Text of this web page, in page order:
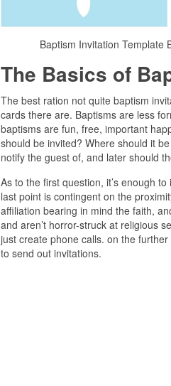
Baptism Invitation Template
The Basics of
The best ration not quite baptism
cards there are. Baptisms are less
baptisms are fun, free, important
should be invited? Where should it
notify the guest of, and later should
As to the first question, it’s enough
last point is contingent on the
affiliation bearing in mind the faith,
and aren’t horror-struck at religious
just create phone calls. on the
to send out invitations.